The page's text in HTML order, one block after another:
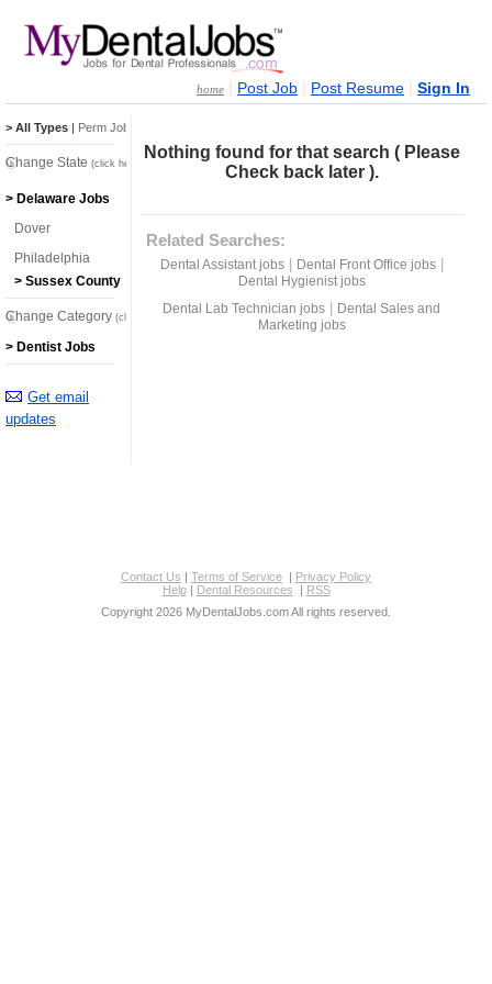
home Post Job Post Resume Sign In
Nothing found for that search ( Please
Check back later ).
Related Searches:
Dental Assistant jobs| Dental Front Office jobs|
Dental Hygienist jobs
Dental Lab Technician jobs
Dental Sales and
Marketing jobs
> All Types | Perm Jobs
Change State (click here)
> Delaware Jobs
Dover
Philadelphia
> Sussex County
Change Category (click here)
> Dentist Jobs
Get email
updates
Contact Us | Terms of Service | Privacy Policy
Help| Dental Resources | RSS
Copyright 2026 MyDentalJobs.com All rights reserved.